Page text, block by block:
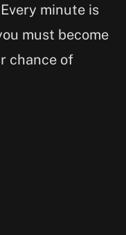
minute is
must become
chance of